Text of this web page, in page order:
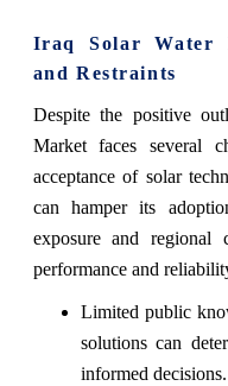
Iraq Solar Water
and Restraints
Despite the positive
Market faces several
acceptance of solar
can hamper its
exposure and regional
performance and
Limited public
solutions can
informed decisions.